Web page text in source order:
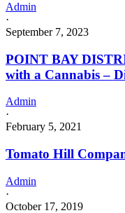
Admin
·
September 7, 2023
POINT BAY
with a Cannabis –
Admin
·
February 5, 2021
Tomato Hill
Admin
·
October 17, 2019